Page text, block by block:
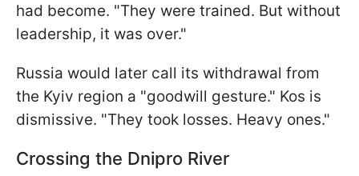
had become. "They were trained. But without
leadership, it was over."
Russia would later call its withdrawal from
the Kyiv region a "goodwill gesture." Kos is
dismissive. "They took losses. Heavy ones."
Crossing the Dnipro River